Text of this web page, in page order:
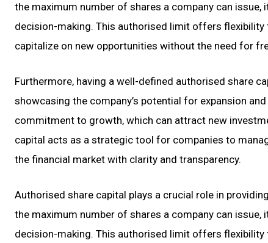
the maximum number of shares a company can
decision-making. This authorised limit offers
capitalize on new opportunities without the need for
Furthermore, having a well-defined authorised share
showcasing the company’s potential for expansion
commitment to growth, which can attract new
capital acts as a strategic tool for companies to
the financial market with clarity and transparency.
Authorised share capital plays a crucial role in
the maximum number of shares a company can
decision-making. This authorised limit offers